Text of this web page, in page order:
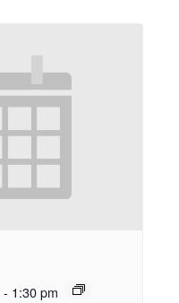
- 1:30 pm